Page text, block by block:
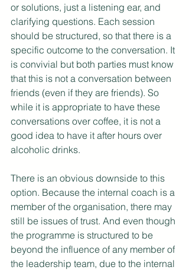
or solutions, just a listening ear, and
clarifying questions. Each session
should be structured, so that there is a
specific outcome to the conversation. It
is convivial but both parties must know
that this is not a conversation between
friends (even if they are friends). So
while it is appropriate to have these
conversations over coffee, it is not a
good idea to have it after hours over
alcoholic drinks.
There is an obvious downside to this
option. Because the internal coach is a
member of the organisation, there may
still be issues of trust. And even though
the programme is structured to be
beyond the influence of any member of
the leadership team, due to the internal